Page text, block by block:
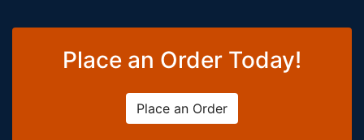
Place an Order Today!
Place an Order